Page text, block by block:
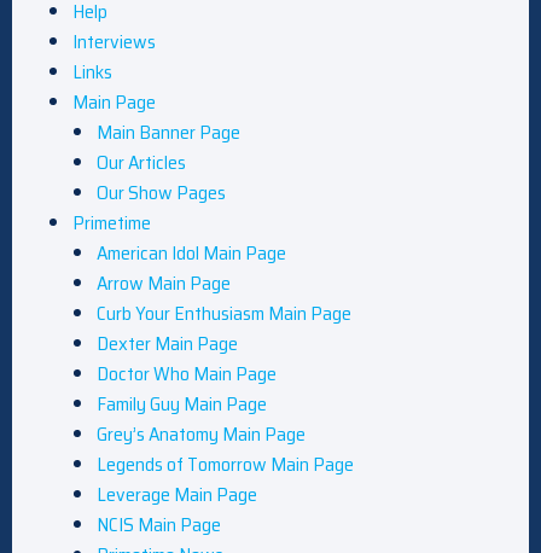
Help
Interviews
Links
Main Page
Main Banner Page
Our Articles
Our Show Pages
Primetime
American Idol Main Page
Arrow Main Page
Curb Your Enthusiasm Main Page
Dexter Main Page
Doctor Who Main Page
Family Guy Main Page
Grey’s Anatomy Main Page
Legends of Tomorrow Main Page
Leverage Main Page
NCIS Main Page